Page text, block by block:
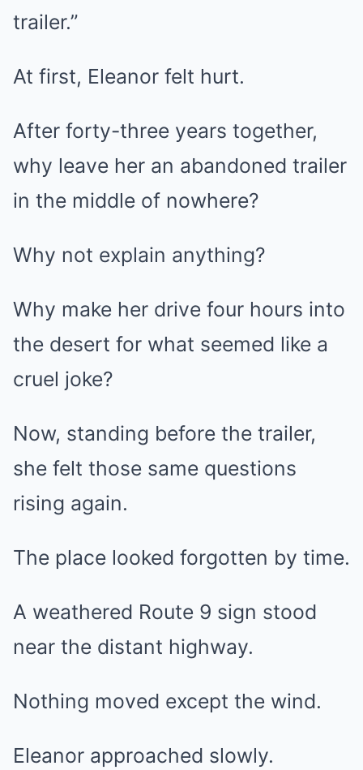
trailer.”
At first, Eleanor felt hurt.
After forty-three years together,
why leave her an abandoned trailer
in the middle of nowhere?
Why not explain anything?
Why make her drive four hours into
the desert for what seemed like a
cruel joke?
Now, standing before the trailer,
she felt those same questions
rising again.
The place looked forgotten by time.
A weathered Route 9 sign stood
near the distant highway.
Nothing moved except the wind.
Eleanor approached slowly.